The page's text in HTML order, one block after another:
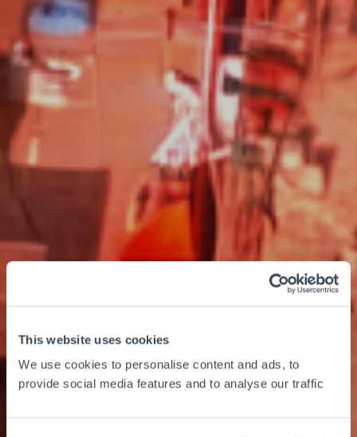
This website uses cookies
We use cookies to personalise content and ads, to
provide social media features and to analyse our traffic